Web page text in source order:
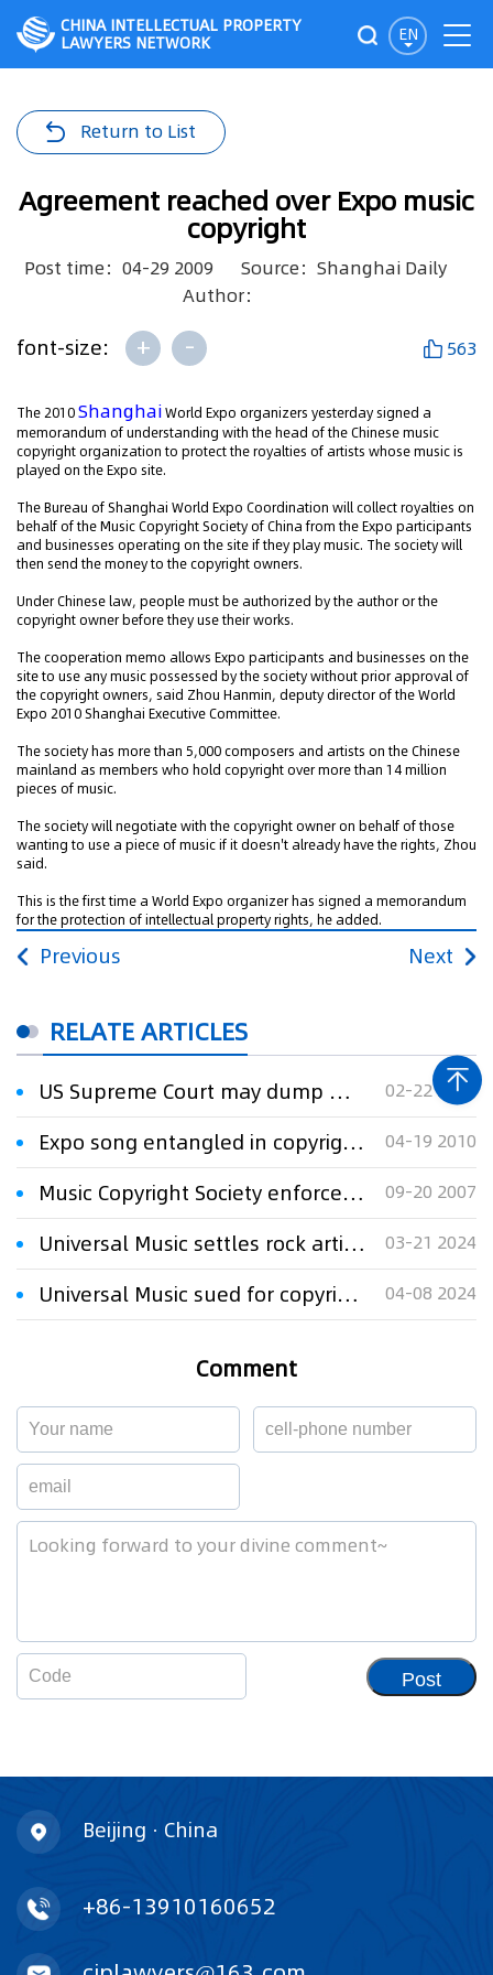
EN
CHINA INTELLECTUAL PROPERTY
LAWYERS NETWORK
Return to List
Agreement reached over Expo music
copyright
Post time：04-29 2009
Source：Shanghai Daily
Author：
font-size: + - 563
The 2010ShanghaiWorld Expo organizers yesterday signed a
memorandum of understanding with the head of the Chinese music
copyright organization to protect the royalties of artists whose music is
played on the Expo site.
The Bureau of Shanghai World Expo Coordination will collect royalties on
behalf of the Music Copyright Society of China from the Expo participants
and businesses operating on the site if they play music. The society will
then send the money to the copyright owners.
Under Chinese law, people must be authorized by the author or the
copyright owner before they use their works.
The cooperation memo allows Expo participants and businesses on the
site to use any music possessed by the society without prior approval of
the copyright owners, said Zhou Hanmin, deputy director of the World
Expo 2010 Shanghai Executive Committee.
The society has more than 5,000 composers and artists on the Chinese
mainland as members who hold copyright over more than 14 million
pieces of music.
The society will negotiate with the copyright owner on behalf of those
wanting to use a piece of music if it doesn't already have the rights, Zhou
said.
This is the first time a World Expo organizer has signed a memorandum
for the protection of intellectual property rights, he added.
Previous Next
RELATE ARTICLES
US Supreme Court may dump Warner Music dispute over copyright damages 02-22 2024
Expo song entangled in copyright chaos 04-19 2010
Music Copyright Society enforces right of household song 09-20 2007
Universal Music settles rock artists' US copyright lawsuit 03-21 2024
Universal Music sued for copyright infringement over Mary J. Blige sample 04-08 2024
Comment
Post
Beijing · China
+86-13910160652